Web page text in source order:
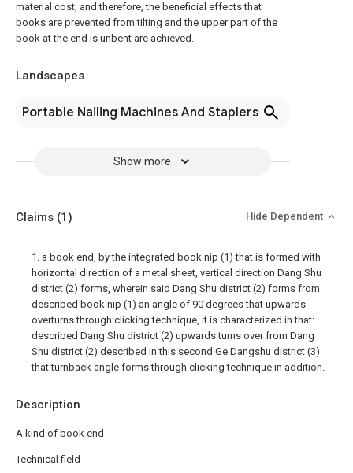
material cost, and therefore, the beneficial effects that
books are prevented from tilting and the upper part of the
book at the end is unbent are achieved.
Landscapes
Portable Nailing Machines And Staplers
Show more
Description
A kind of book end
Technical field
Claims (1) Hide Dependent
1. a book end, by the integrated book nip (1) that is formed with
horizontal direction of a metal sheet, vertical direction Dang Shu
district (2) forms, wherein said Dang Shu district (2) forms from
described book nip (1) an angle of 90 degrees that upwards
overturns through clicking technique, it is characterized in that:
described Dang Shu district (2) upwards turns over from Dang
Shu district (2) described in this second Ge Dangshu district (3)
that turnback angle forms through clicking technique in addition.